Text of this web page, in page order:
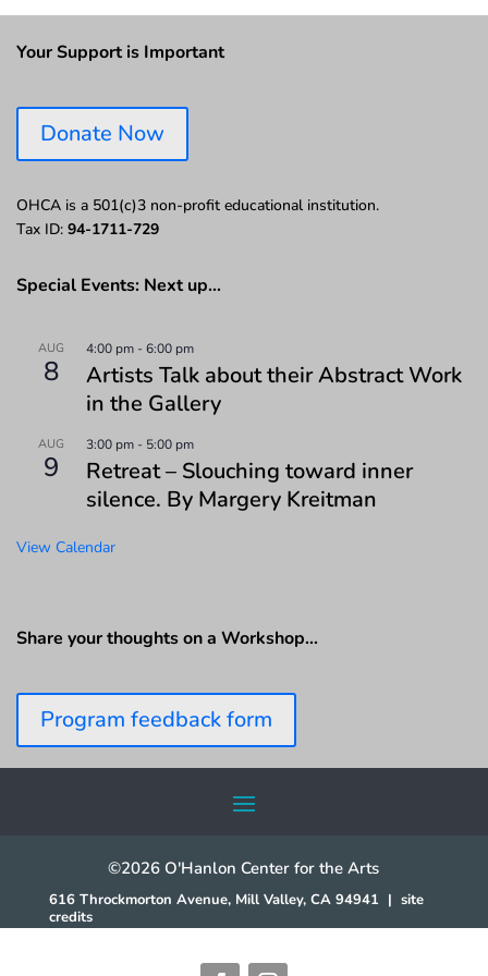
Your Support is Important
Donate Now
OHCA is a 501(c)3 non-profit educational institution.
Tax ID: 94-1711-729
Special Events: Next up…
AUG
8
4:00 pm -6:00 pm
Artists Talk about their Abstract Work
in the Gallery
AUG
9
3:00 pm - 5:00 pm
Retreat – Slouching toward inner
silence. By Margery Kreitman
View Calendar
Share your thoughts on a Workshop…
Program feedback form
©2026 O'Hanlon Center for the Arts
616 Throckmorton Avenue, Mill Valley, CA 94941 | site
credits